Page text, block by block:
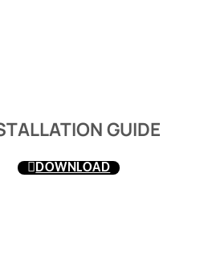
GUIDE
DOWNLOAD